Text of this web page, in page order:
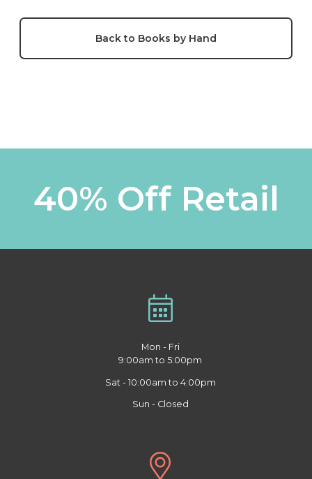
Back to Books by Hand
40% Off Retail
Mon - Fri
9:00am to 5:00pm
Sat - 10:00am to 4:00pm
Sun - Closed